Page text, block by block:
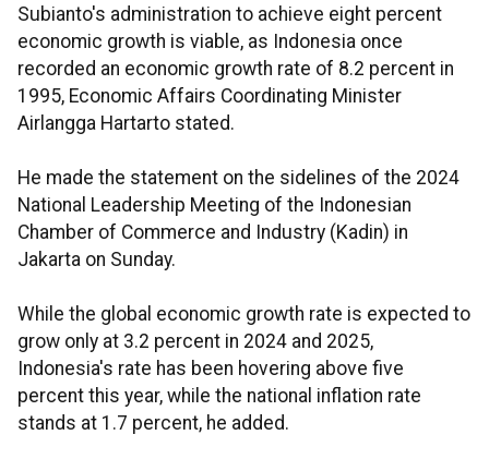
Subianto's administration to achieve eight percent
economic growth is viable, as Indonesia once
recorded an economic growth rate of 8.2 percent in
1995, Economic Affairs Coordinating Minister
Airlangga Hartarto stated.
He made the statement on the sidelines of the 2024
National Leadership Meeting of the Indonesian
Chamber of Commerce and Industry (Kadin) in
Jakarta on Sunday.
While the global economic growth rate is expected to
grow only at 3.2 percent in 2024 and 2025,
Indonesia's rate has been hovering above five
percent this year, while the national inflation rate
stands at 1.7 percent, he added.